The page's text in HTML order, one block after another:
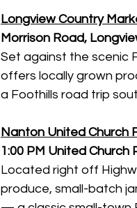
Longview Country
Morrison Road,
Set against the scenic
offers locally grown
a Foothills road trip
Nanton United Church
1:00 PM United Church
Located right off
produce, small-batch